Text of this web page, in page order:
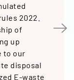
2022.
of
up
to our
disposal
E-waste